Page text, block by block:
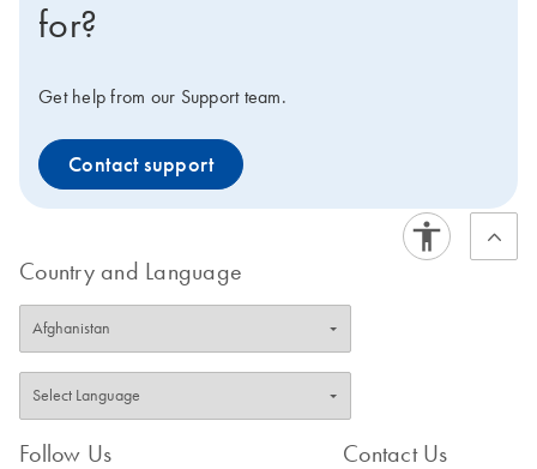
for?
Get help from our Support team.
Contact support
Country and Language
Follow Us Contact Us